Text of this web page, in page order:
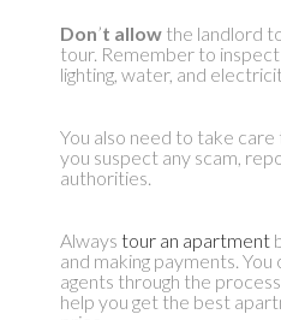
Don’t allowthe landlord
tour. Remember to inspect
lighting, water, and
You also need to take
you suspect any scam,
authorities.
Always tour an apartment
and making payments. You
agents through the
help you get the best